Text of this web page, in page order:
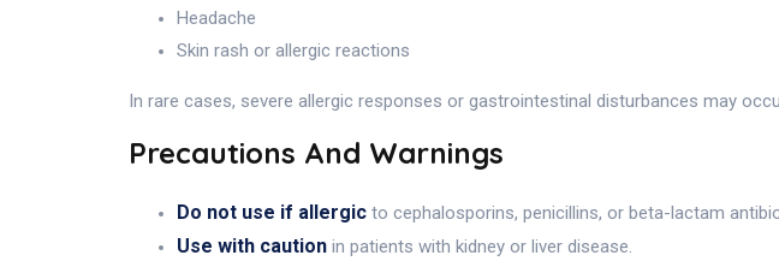
Headache
Skin rash or allergic reactions
In rare cases, severe allergic responses or gastrointestinal disturbances may
Precautions And Warnings
Do not use if allergic to cephalosporins, penicillins, or beta-lactam
Use with caution in patients with kidney or liver disease.